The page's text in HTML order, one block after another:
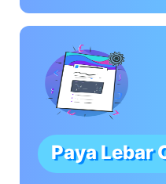
Paya Lebar